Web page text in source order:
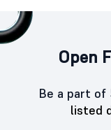
Open
Be a part of
listed